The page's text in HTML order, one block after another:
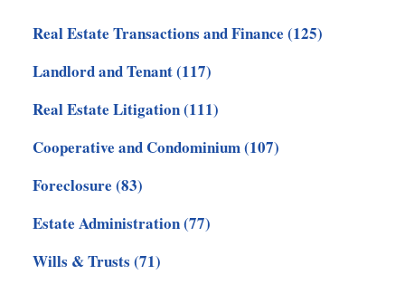
Real Estate Transactions and Finance (125)
Landlord and Tenant(117)
Real Estate Litigation(111)
Cooperative and Condominium(107)
Foreclosure (83)
Estate Administration(77)
Wills & Trusts (71)